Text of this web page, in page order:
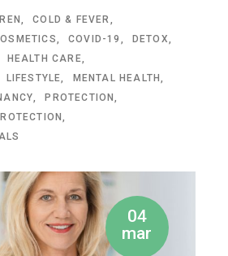
COLD & FEVER
COVID-19
DETOX
HEALTH CARE
LIFESTYLE
MENTAL HEALTH
PROTECTION
04
mar